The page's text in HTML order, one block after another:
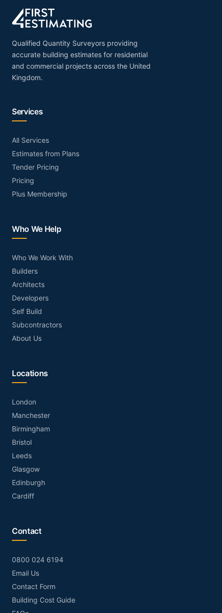
Qualified Quantity Surveyors providing
accurate building estimates for residential
and commercial projects across the United
Kingdom.
Services
All Services
Estimates from Plans
Tender Pricing
Pricing
Plus Membership
Who We Help
Who We Work With
Builders
Architects
Developers
Self Build
Subcontractors
About Us
Locations
London
Manchester
Birmingham
Bristol
Leeds
Glasgow
Edinburgh
Cardiff
Contact
0800 024 6194
Email Us
Contact Form
Building Cost Guide